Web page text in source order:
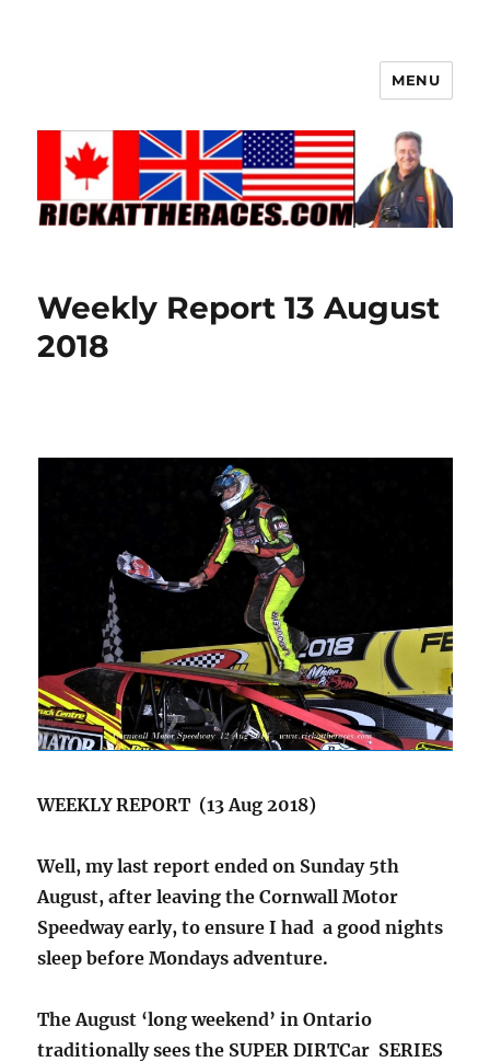
MENU
Weekly Report 13 August
2018
WEEKLY REPORT (13 Aug 2018)
Well, my last report ended on Sunday 5th
August, after leaving the Cornwall Motor
Speedway early, to ensure I had a good nights
sleep before Mondays adventure.
The August ‘long weekend’ in Ontario
traditionally sees the SUPER DIRTCar SERIES